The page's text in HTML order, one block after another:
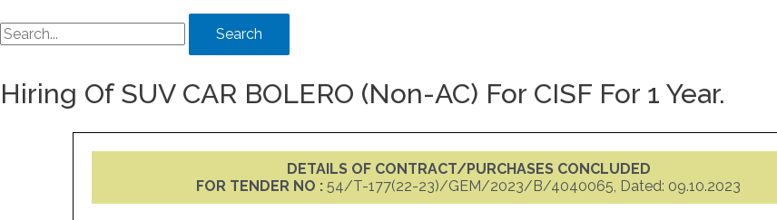
Search
Hiring Of SUV CAR BOLERO (Non-AC) For CISF For 1 Year.
DETAILS OF CONTRACT/PURCHASES CONCLUDED
FOR TENDER NO : 54/T-177(22-23)/GEM/2023/B/4040065, Dated: 09.10.2023